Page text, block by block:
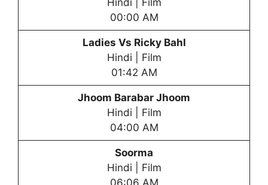
Hindi | Film
00:00 AM
Ladies Vs Ricky Bahl
Hindi | Film
01:42 AM
Jhoom Barabar Jhoom
Hindi | Film
04:00 AM
Soorma
Hindi | Film
06:06 AM